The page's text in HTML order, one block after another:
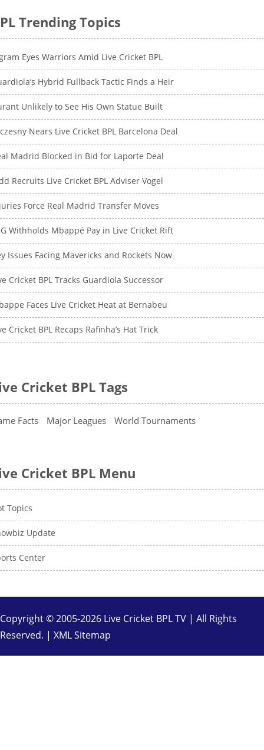
Trending Topics
Eyes Warriors Amid Live Cricket BPL
Hybrid Fullback Tactic Finds a Heir
Unlikely to See His Own Statue Built
Nears Live Cricket BPL Barcelona Deal
Madrid Blocked in Bid for Laporte Deal
Recruits Live Cricket BPL Adviser Vogel
Force Real Madrid Transfer Moves
Withholds Mbappé Pay in Live Cricket Rift
Issues Facing Mavericks and Rockets Now
Cricket BPL Tracks Guardiola Successor
Faces Live Cricket Heat at Bernabeu
Cricket BPL Recaps Rafinha’s Hat Trick
Cricket BPL Tags
Facts Major Leagues World Tournaments
Cricket BPL Menu
Topics
Update
Center
Copyright © 2005-2026 Live Cricket BPL TV | All Rights
Reserved. | XML Sitemap